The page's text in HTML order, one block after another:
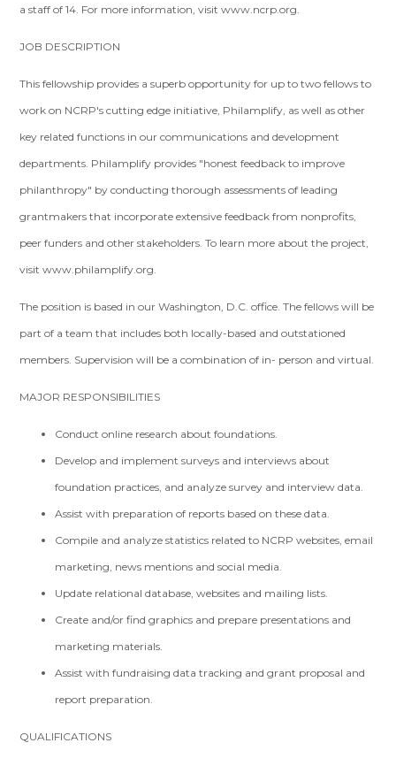
a staff of 14. For more information, visit www.ncrp.org.
JOB DESCRIPTION
This fellowship provides a superb opportunity for up to two fellows to
work on NCRP's cutting edge initiative, Philamplify, as well as other
key related functions in our communications and development
departments. Philamplify provides "honest feedback to improve
philanthropy" by conducting thorough assessments of leading
grantmakers that incorporate extensive feedback from nonprofits,
peer funders and other stakeholders. To learn more about the project,
visit www.philamplify.org.
The position is based in our Washington, D.C. office. The fellows will be
part of a team that includes both locally-based and outstationed
members. Supervision will be a combination of in- person and virtual.
MAJOR RESPONSIBILITIES
Conduct online research about foundations.
Develop and implement surveys and interviews about
foundation practices, and analyze survey and interview data.
Assist with preparation of reports based on these data.
Compile and analyze statistics related to NCRP websites, email
marketing, news mentions and social media.
Update relational database, websites and mailing lists.
Create and/or find graphics and prepare presentations and
marketing materials.
Assist with fundraising data tracking and grant proposal and
report preparation.
QUALIFICATIONS